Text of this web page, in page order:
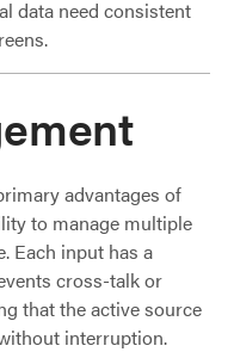
data need consistent
advantages of
to manage multiple
Each input has a
cross-talk or
that the active source
interruption.